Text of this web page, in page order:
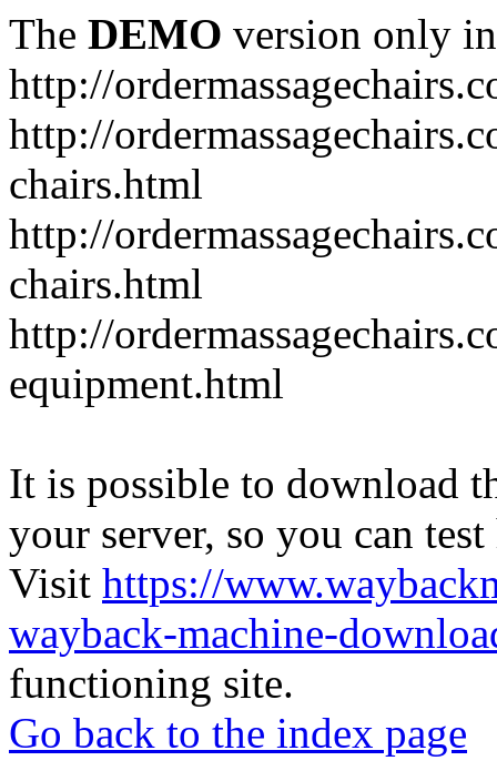
The DEMO version only
http://
http://
chairs.html
http://
chairs.html
http://
equipment.html
It is possible to download
your server, so you can
Visit https://
wayback-machine-
functioning site.
Go back to the index page